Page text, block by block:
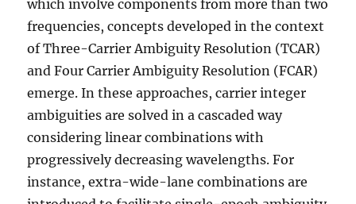
which involve components from more than two
frequencies, concepts developed in the context
of Three-Carrier Ambiguity Resolution (TCAR)
and Four Carrier Ambiguity Resolution (FCAR)
emerge. In these approaches, carrier integer
ambiguities are solved in a cascaded way
considering linear combinations with
progressively decreasing wavelengths. For
instance, extra-wide-lane combinations are